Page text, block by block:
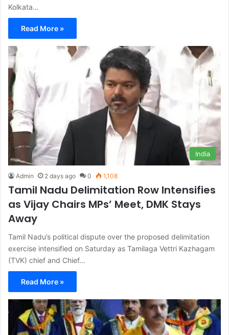
Kolkata…
Read More »
India
Admin 2 days ago 0 1,108
Tamil Nadu Delimitation Row Intensifies
as Vijay Chairs MPs’ Meet, DMK Stays
Away
Tamil Nadu’s political dispute over the proposed delimitation
exercise intensified on Saturday as Tamilaga Vettri Kazhagam
(TVK) chief and Chief…
Read More »